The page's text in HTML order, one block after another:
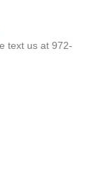
text us at 972-